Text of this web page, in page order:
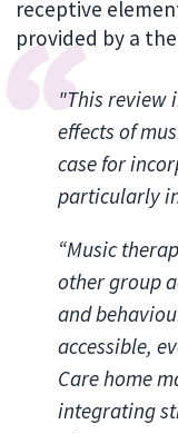
receptive
provided by a
"This review
effects of
case for
particularly
“Music
other group
and
accessible,
Care home
integrating